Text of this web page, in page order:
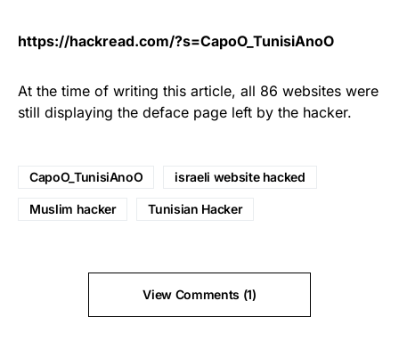
https://hackread.com/?s=CapoO_TunisiAnoO
At the time of writing this article, all 86 websites were
still displaying the deface page left by the hacker.
CapoO_TunisiAnoO israeli website hacked
Muslim hacker Tunisian Hacker
View Comments (1)